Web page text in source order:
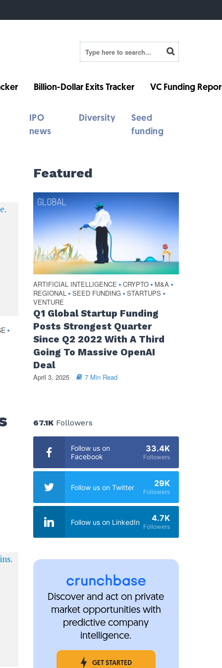
Billion-Dollar Exits Tracker VC Funding
IPO
news
Diversity
Seed
funding
•
Featured
ARTIFICIAL INTELLIGENCE • CRYPTO • M&A •
REGIONAL • SEED FUNDING • STARTUPS •
VENTURE
Q1 Global Startup Funding
Posts Strongest Quarter
Since Q2 2022 With A Third
Going To Massive OpenAI
Deal
April 3, 2025 7 Min Read
67.1KFollowers
Follow us on
Facebook
33.4K
Followers
Follow us on Twitter 29K
Followers
Follow us on LinkedIn 4.7K
Followers
Discover and act on private
market opportunities with
predictive company
intelligence.
GET STARTED